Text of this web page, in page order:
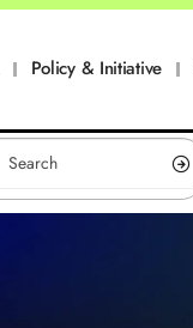
Policy & Initiative